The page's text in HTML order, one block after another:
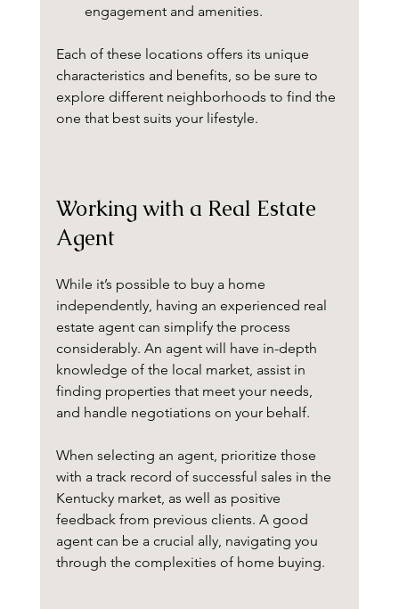
engagement and amenities.
Each of these locations offers its unique
characteristics and benefits, so be sure to
explore different neighborhoods to find the
one that best suits your lifestyle.
Working with a Real Estate
Agent
While it’s possible to buy a home
independently, having an experienced real
estate agent can simplify the process
considerably. An agent will have in-depth
knowledge of the local market, assist in
finding properties that meet your needs,
and handle negotiations on your behalf.
When selecting an agent, prioritize those
with a track record of successful sales in the
Kentucky market, as well as positive
feedback from previous clients. A good
agent can be a crucial ally, navigating you
through the complexities of home buying.